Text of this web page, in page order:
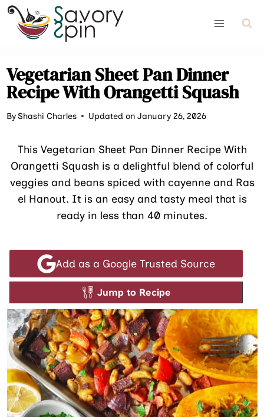
Skip
content
Vegetarian Sheet Pan Dinner
Recipe With Orangetti Squash
ByShashi Charles Updated on January 26, 2026
This Vegetarian Sheet Pan Dinner Recipe With
Orangetti Squash is a delightful blend of colorful
veggies and beans spiced with cayenne and Ras
el Hanout. It is an easy and tasty meal that is
ready in less than 40 minutes.
Add as a Google Trusted Source
Jump to Recipe